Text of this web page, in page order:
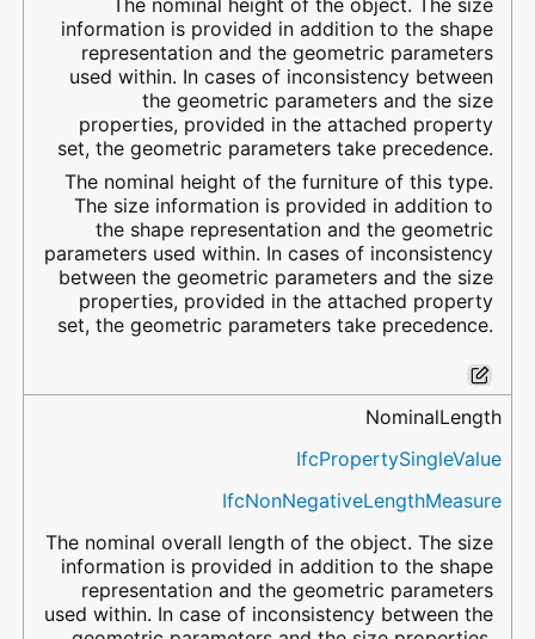
The nominal height of the object. The size
information is provided in addition to the shape
representation and the geometric parameters
used within. In cases of inconsistency between
the geometric parameters and the size
properties, provided in the attached property
set, the geometric parameters take precedence.
The nominal height of the furniture of this type.
The size information is provided in addition to
the shape representation and the geometric
parameters used within. In cases of inconsistency
between the geometric parameters and the size
properties, provided in the attached property
set, the geometric parameters take precedence.
NominalLength
IfcPropertySingleValue
IfcNonNegativeLengthMeasure
The nominal overall length of the object. The size
information is provided in addition to the shape
representation and the geometric parameters
used within. In case of inconsistency between the